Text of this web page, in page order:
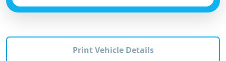
Print Vehicle Details